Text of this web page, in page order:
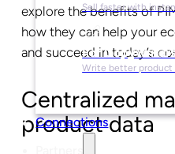
Sell faster with
For
Write better product
Connections
explore the benefits of
how they can help your
and succeed in today’s
Centralized
product data